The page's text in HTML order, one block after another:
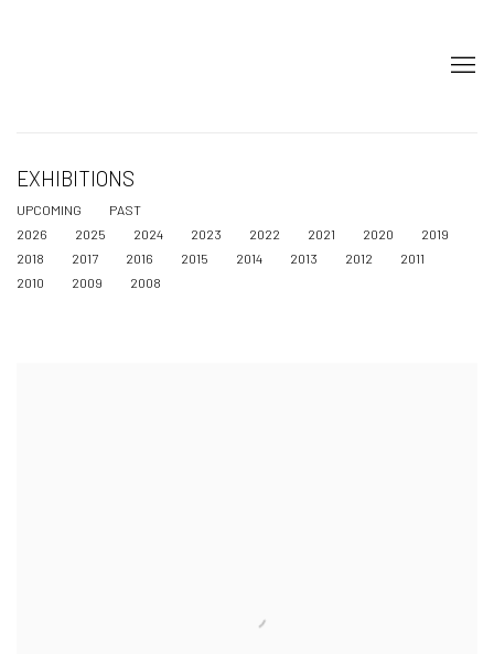
EXHIBITIONS
UPCOMING
PAST
2026
2025 2024 2023 2022 2021 2020
2019
2018
2017 2016 2015 2014 2013 2012
2011
2010
2009 2008